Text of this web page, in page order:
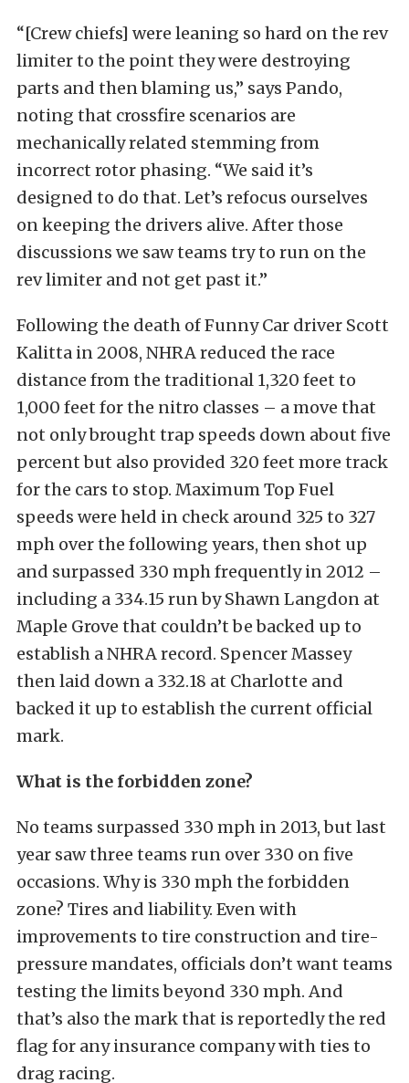
“[Crew chiefs] were leaning so hard on the rev
limiter to the point they were destroying
parts and then blaming us,” says Pando,
noting that crossfire scenarios are
mechanically related stemming from
incorrect rotor phasing. “We said it’s
designed to do that. Let’s refocus ourselves
on keeping the drivers alive. After those
discussions we saw teams try to run on the
rev limiter and not get past it.”
Following the death of Funny Car driver Scott
Kalitta in 2008, NHRA reduced the race
distance from the traditional 1,320 feet to
1,000 feet for the nitro classes – a move that
not only brought trap speeds down about five
percent but also provided 320 feet more track
for the cars to stop. Maximum Top Fuel
speeds were held in check around 325 to 327
mph over the following years, then shot up
and surpassed 330 mph frequently in 2012 –
including a 334.15 run by Shawn Langdon at
Maple Grove that couldn’t be backed up to
establish a NHRA record. Spencer Massey
then laid down a 332.18 at Charlotte and
backed it up to establish the current official
mark.
What is the forbidden zone?
No teams surpassed 330 mph in 2013, but last
year saw three teams run over 330 on five
occasions. Why is 330 mph the forbidden
zone? Tires and liability. Even with
improvements to tire construction and tire-
pressure mandates, officials don’t want teams
testing the limits beyond 330 mph. And
that’s also the mark that is reportedly the red
flag for any insurance company with ties to
drag racing.